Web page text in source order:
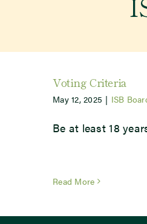
Voting Criteria
May 12, 2025 | ISB
Be at least 18
Read More